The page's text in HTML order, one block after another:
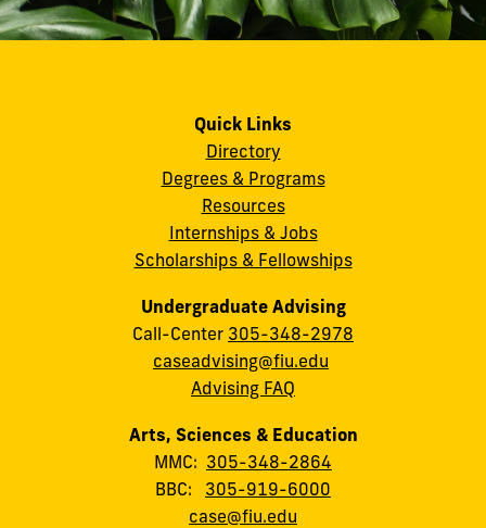
Quick Links
Directory
Degrees & Programs
Resources
Internships & Jobs
Scholarships & Fellowships
Undergraduate Advising
Call-Center 305-348-2978
caseadvising@fiu.edu
Advising FAQ
Arts, Sciences & Education
MMC: 305-348-2864
BBC: 305-919-6000
case@fiu.edu